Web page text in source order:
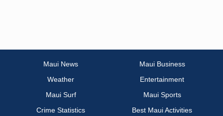
Maui News
Maui Business
Weather
Entertainment
Maui Surf
Maui Sports
Crime Statistics
Best Maui Activities